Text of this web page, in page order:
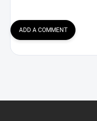
ADD A COMMENT